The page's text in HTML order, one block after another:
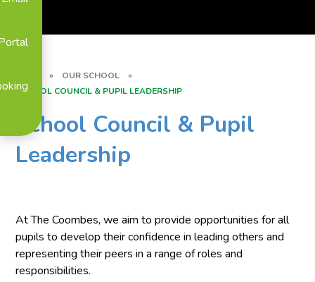
» OUR SCHOOL
»
SCHOOL COUNCIL & PUPIL LEADERSHIP
School Council & Pupil
Leadership
At The Coombes, we aim to provide opportunities for all
pupils to develop their confidence in leading others and
representing their peers in a range of roles and
responsibilities.